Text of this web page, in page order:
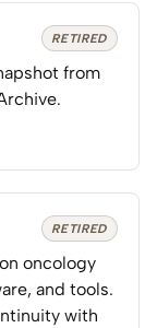
RETIRED
from
RETIRED
oncology
and tools.
with